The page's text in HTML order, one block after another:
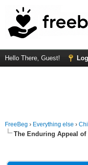
Hello There, Guest!
FreeBeg › Everything else ›
The Enduring Appeal of